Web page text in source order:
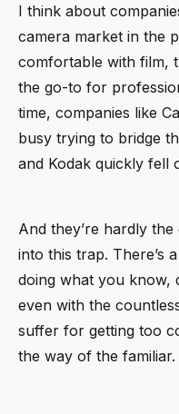
I think about
camera market in the
comfortable with film,
the go-to for
time, companies like
busy trying to bridge
and Kodak quickly fell
And they’re hardly
into this trap. There’s
doing what you know,
even with the
suffer for getting too
the way of the familiar.